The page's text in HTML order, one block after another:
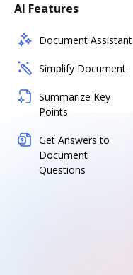
AI Features
Document Assistant
Simplify Document
Summarize Key
Points
Get Answers to
Document
Questions